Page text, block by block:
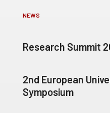
NEWS
Research Summit
2nd European
Symposium